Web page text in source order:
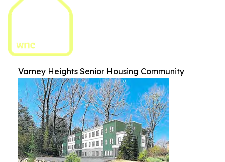
Varney Heights Senior Housing Community